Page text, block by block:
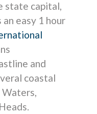
state capital,
an easy 1 hour
and
coastal
Waters,